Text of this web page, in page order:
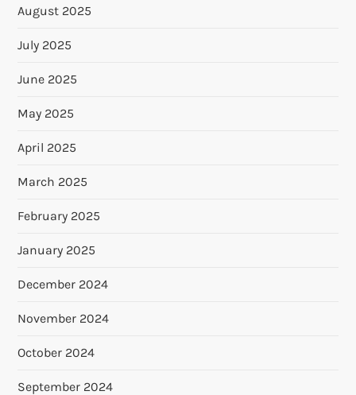
August 2025
July 2025
June 2025
May 2025
April 2025
March 2025
February 2025
January 2025
December 2024
November 2024
October 2024
September 2024